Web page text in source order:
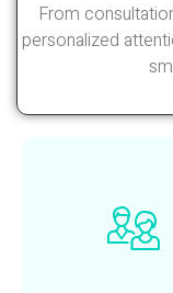
From
personalized